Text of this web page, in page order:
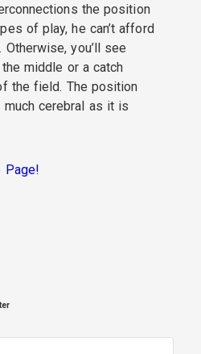
the position
of play, he can’t afford
you’ll see
middle or a catch
the field. The position
cerebral as it is
Page!